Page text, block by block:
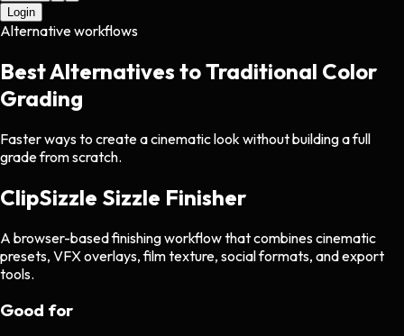
Login
Alternative workflows
Best Alternatives to Traditional Color
Grading
Faster ways to create a cinematic look without building a full
grade from scratch.
ClipSizzle Sizzle Finisher
A browser-based finishing workflow that combines cinematic
presets, VFX overlays, film texture, social formats, and export
tools.
Good for